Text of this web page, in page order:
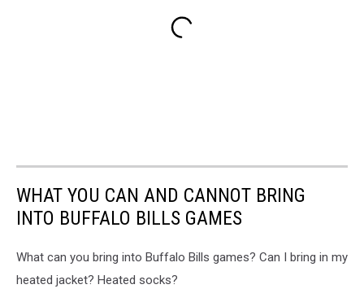
WHAT YOU CAN AND CANNOT BRING
INTO BUFFALO BILLS GAMES
What can you bring into Buffalo Bills games? Can I bring in my
heated jacket? Heated socks?